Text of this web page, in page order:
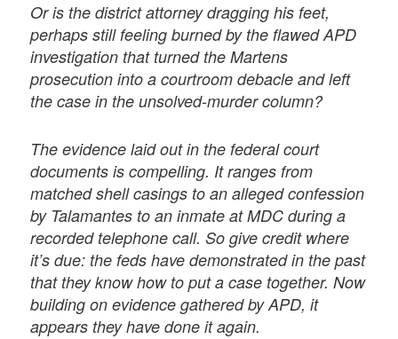
Or is the district attorney dragging his feet,
perhaps still feeling burned by the flawed APD
investigation that turned the Martens
prosecution into a courtroom debacle and left
the case in the unsolved-murder column?
The evidence laid out in the federal court
documents is compelling. It ranges from
matched shell casings to an alleged confession
by Talamantes to an inmate at MDC during a
recorded telephone call. So give credit where
it’s due: the feds have demonstrated in the past
that they know how to put a case together. Now
building on evidence gathered by APD, it
appears they have done it again.